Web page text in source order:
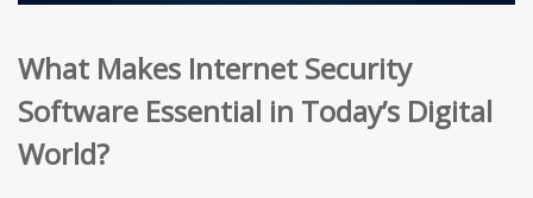
What Makes Internet Security
Software Essential in Today’s Digital
World?